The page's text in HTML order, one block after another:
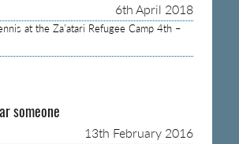
6th April 2018
at the Za’atari Refugee Camp 4th –
someone
13th February 2016